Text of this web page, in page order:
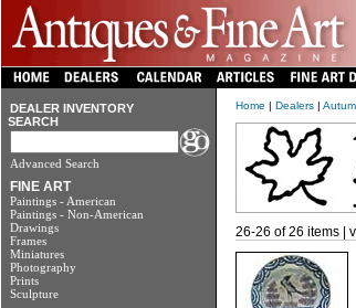
DEALER INVENTORY
SEARCH
Advanced Search
FINE ART
Paintings - American
Paintings - Non-American
Drawings
Frames
Miniatures
Photography
Prints
Sculpture
Home | Dealers|
26-26 of 26 items |